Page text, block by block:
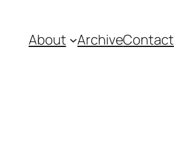
About ArchiveContact